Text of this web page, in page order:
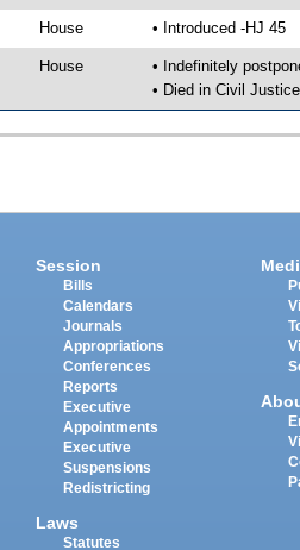
House • Introduced -HJ 45
House
• Indefinitely
• Died in Civil
Session
Bills
Calendars
Journals
Appropriations
Conferences
Reports
Executive
Appointments
Executive
Suspensions
Redistricting
Laws
Statutes